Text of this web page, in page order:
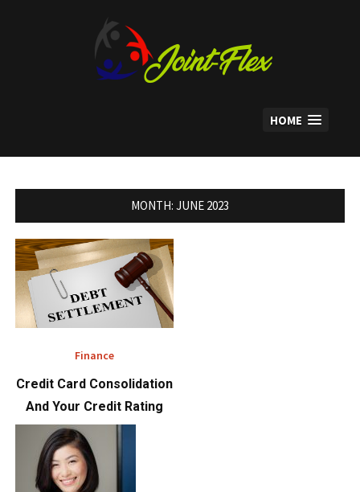
HOME
MONTH: JUNE 2023
Finance
Credit Card Consolidation
And Your Credit Rating